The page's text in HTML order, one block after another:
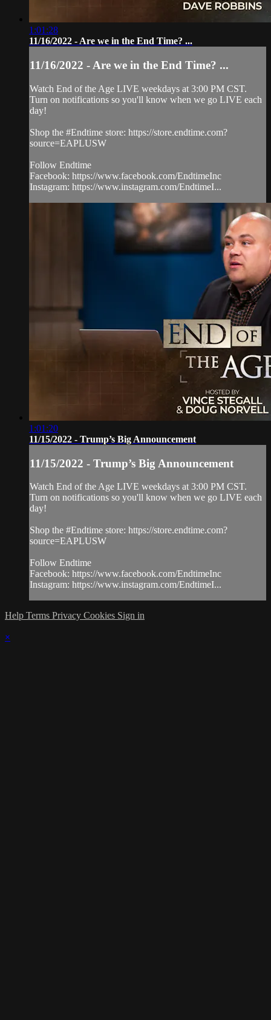
1:01:28
11/16/2022 - Are we in the End Time? ...
11/16/2022 - Are we in the End Time? ...
Watch End of the Age LIVE weekdays at 3:00 PM CST.
Turn on notifications so you'll know when we go LIVE each
day!
Shop the #Endtime store: https://store.endtime.com?
source=EAPLUSW
Follow Endtime
Facebook: https://www.facebook.com/EndtimeInc
Instagram: https://www.instagram.com/EndtimeI...
1:01:20
11/15/2022 - Trump’s Big Announcement
11/15/2022 - Trump’s Big Announcement
Watch End of the Age LIVE weekdays at 3:00 PM CST.
Turn on notifications so you'll know when we go LIVE each
day!
Shop the #Endtime store: https://store.endtime.com?
source=EAPLUSW
Follow Endtime
Facebook: https://www.facebook.com/EndtimeInc
Instagram: https://www.instagram.com/EndtimeI...
Help Terms Privacy Cookies Sign in
×